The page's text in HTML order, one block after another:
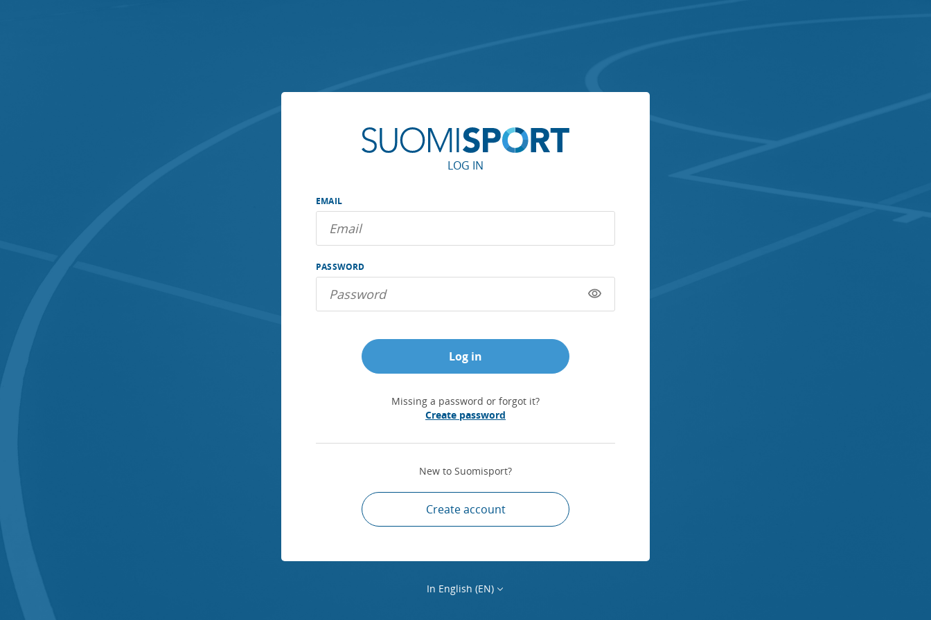
LOG IN
EMAIL
PASSWORD
Log in
Missing a password or forgot it?
Create password
New to Suomisport?
Create account
In English (EN)